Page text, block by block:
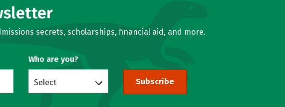
secrets, scholarships, financial aid, and more.
Who are you?
Select Subscribe